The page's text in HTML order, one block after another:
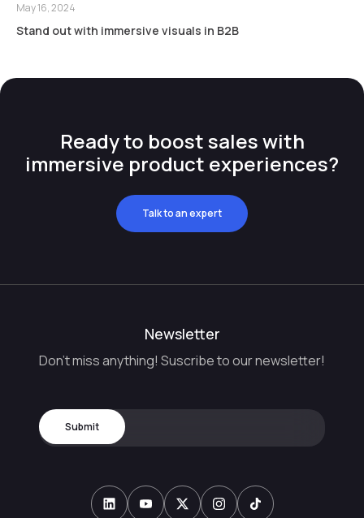
May 16, 2024
Stand out with immersive visuals in B2B
Ready to boost sales with
immersive product experiences?
Talk to an expert
Newsletter
Don't miss anything! Suscribe to our newsletter!